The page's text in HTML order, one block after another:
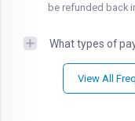
be refunded back
What types of
View All